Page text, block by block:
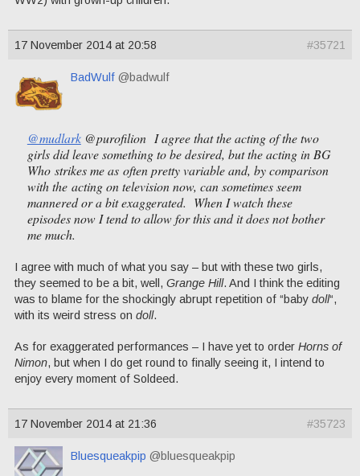
17 November 2014 at 20:58 #35721
BadWulf @badwulf
@mudlark@purofilion I agree that the acting of the two
girls did leave something to be desired, but the acting in BG
Who strikes me as often pretty variable and, by comparison
with the acting on television now, can sometimes seem
mannered or a bit exaggerated. When I watch these
episodes now I tend to allow for this and it does not bother
me much.
I agree with much of what you say – but with these two girls,
they seemed to be a bit, well, Grange Hill. And I think the editing
was to blame for the shockingly abrupt repetition of “baby doll“,
with its weird stress on doll.
As for exaggerated performances – I have yet to order Horns of
Nimon, but when I do get round to finally seeing it, I intend to
enjoy every moment of Soldeed.
17 November 2014 at 21:36 #35723
Bluesqueakpip @bluesqueakpip